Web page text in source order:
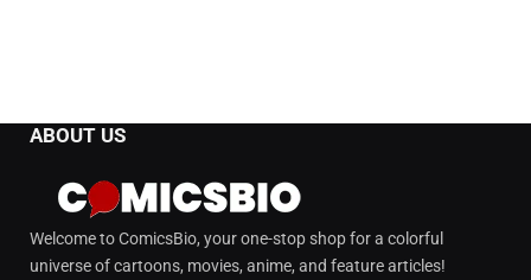
ABOUT US
Welcome to ComicsBio, your one-stop shop for a colorful
universe of cartoons, movies, anime, and feature articles!